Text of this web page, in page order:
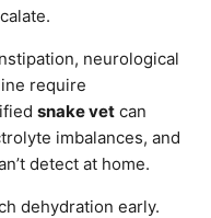
neurological
require
snake vet can
imbalances, and
detect at home.
dehydration early.